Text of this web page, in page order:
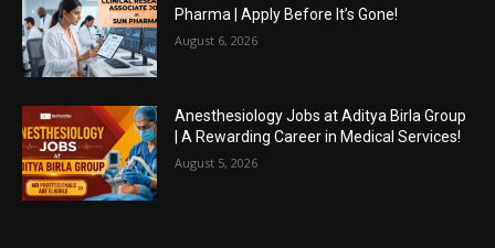
Pharma | Apply Before It’s Gone!
August 6, 2026
Anesthesiology Jobs at Aditya Birla Group
| A Rewarding Career in Medical Services!
August 5, 2026